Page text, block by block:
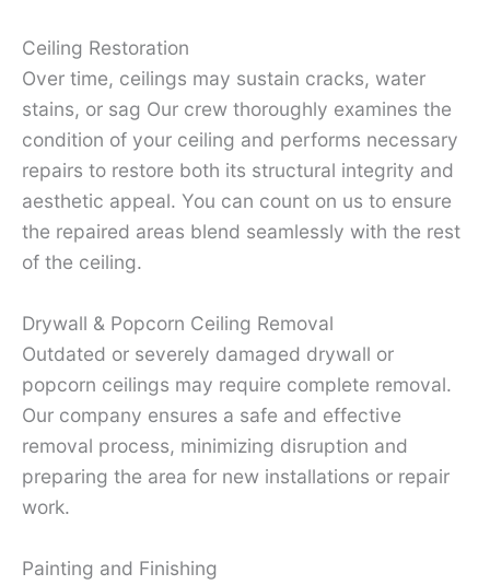
Ceiling Restoration
Over time, ceilings may sustain cracks, water
stains, or sag Our crew thoroughly examines the
condition of your ceiling and performs necessary
repairs to restore both its structural integrity and
aesthetic appeal. You can count on us to ensure
the repaired areas blend seamlessly with the rest
of the ceiling.
Drywall & Popcorn Ceiling Removal
Outdated or severely damaged drywall or
popcorn ceilings may require complete removal.
Our company ensures a safe and effective
removal process, minimizing disruption and
preparing the area for new installations or repair
work.
Painting and Finishing